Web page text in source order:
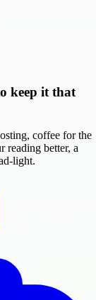
keep it that
coffee for the
reading better, a
light.